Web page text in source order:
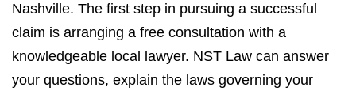
Nashville. The first step in pursuing a successful
claim is arranging a free consultation with a
knowledgeable local lawyer. NST Law can answer
your questions, explain the laws governing your